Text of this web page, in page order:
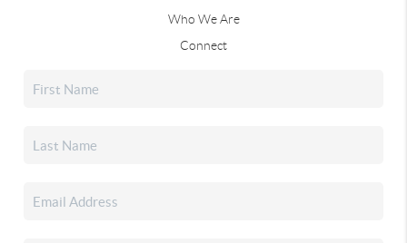
Who We Are
Connect